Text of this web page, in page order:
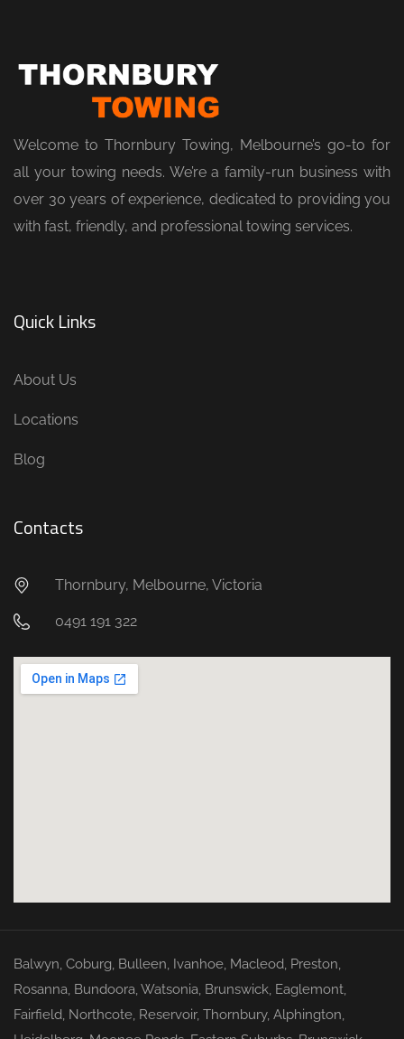
Welcome to Thornbury Towing, Melbourne’s go-to for
all your towing needs. We’re a family-run business with
over 30 years of experience, dedicated to providing you
with fast, friendly, and professional towing services.
Quick Links
About Us
Locations
Blog
Contacts
Thornbury, Melbourne, Victoria
0491 191 322
Balwyn, Coburg, Bulleen, Ivanhoe, Macleod, Preston,
Rosanna, Bundoora,Watsonia, Brunswick, Eaglemont,
Fairfield, Northcote, Reservoir, Thornbury, Alphington,